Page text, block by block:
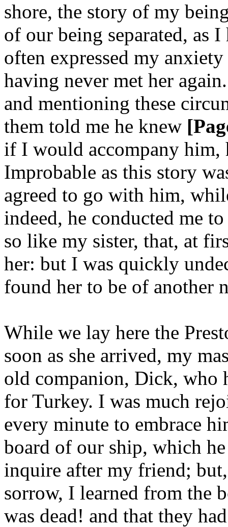
shore, the story of my
of our being separated, as
often expressed my
having never met her
and mentioning these
them told me he knew
if I would accompany him,
Improbable as this story
agreed to go with him,
indeed, he conducted me
so like my sister, that, at
her: but I was quickly
found her to be of another
While we lay here the
soon as she arrived, my
old companion, Dick, who
for Turkey. I was much
every minute to embrace
board of our ship, which
inquire after my friend;
sorrow, I learned from the
was dead! and that they